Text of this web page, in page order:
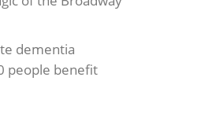
dementia
people benefit